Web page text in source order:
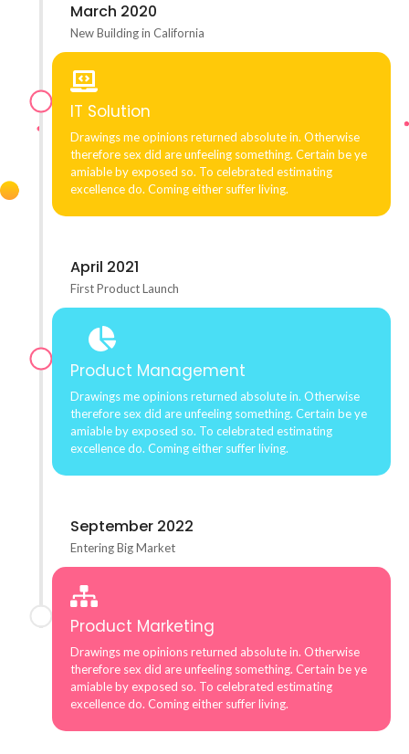
March 2020
New Building in California
IT Solution
Drawings me opinions returned absolute in. Otherwise
therefore sex did are unfeeling something. Certain be ye
amiable by exposed so. To celebrated estimating
excellence do. Coming either suffer living.
April 2021
First Product Launch
Product Management
Drawings me opinions returned absolute in. Otherwise
therefore sex did are unfeeling something. Certain be ye
amiable by exposed so. To celebrated estimating
excellence do. Coming either suffer living.
September 2022
Entering Big Market
Product Marketing
Drawings me opinions returned absolute in. Otherwise
therefore sex did are unfeeling something. Certain be ye
amiable by exposed so. To celebrated estimating
excellence do. Coming either suffer living.